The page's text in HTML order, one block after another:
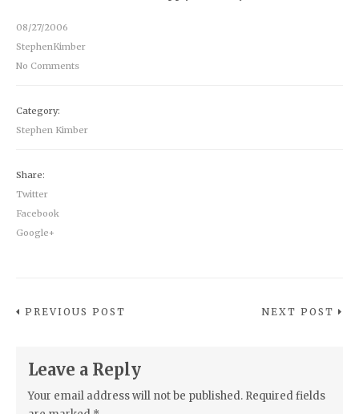
08/27/2006
StephenKimber
No Comments
Category:
Stephen Kimber
Share:
Twitter
Facebook
Google+
PREVIOUS POST NEXT POST
Leave a Reply
Your email address will not be published. Required fields